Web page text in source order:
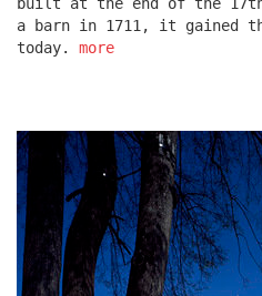
a barn in 1711, it gained
today. more